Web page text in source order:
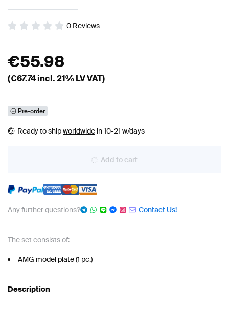
0 Reviews
€55.98
(€67.74incl. 21% LV VAT)
Pre-order
Ready to shipworldwide in 10-21 w/days
Add to cart
Any further questions? Contact Us!
The set consists of:
AMG model plate (1 pc.)
Description